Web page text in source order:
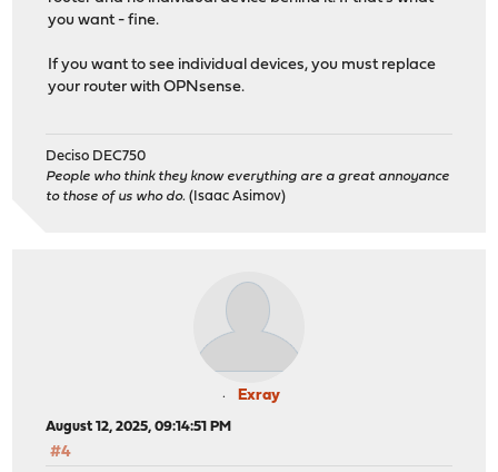
you want - fine.
If you want to see individual devices, you must replace
your router with OPNsense.
Deciso DEC750
People who think they know everything are a great annoyance
to those of us who do. (Isaac Asimov)
Exray
August 12, 2025, 09:14:51 PM
#4